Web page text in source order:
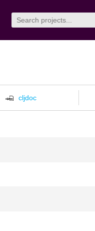
cljdoc